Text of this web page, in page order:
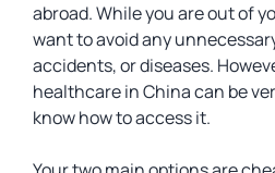
abroad. While you are out of
want to avoid any
accidents, or diseases.
healthcare in China can be
know how to access it.